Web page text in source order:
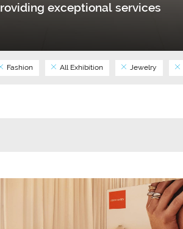
exceptional services
Fashion All Exhibition Jewelry